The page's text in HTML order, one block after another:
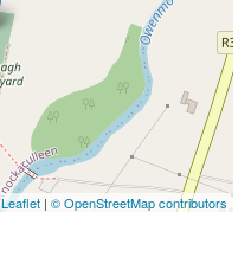
Leaflet | © OpenStreetMap contributors